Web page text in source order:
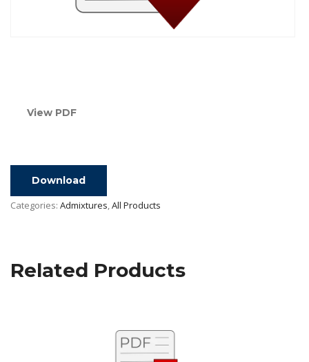
View PDF
Download
Categories: Admixtures,All Products
Related Products